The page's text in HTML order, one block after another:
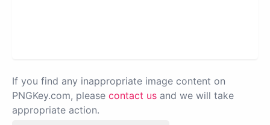
If you find any inappropriate image content on
PNGKey.com, please contact us and we will take
appropriate action.